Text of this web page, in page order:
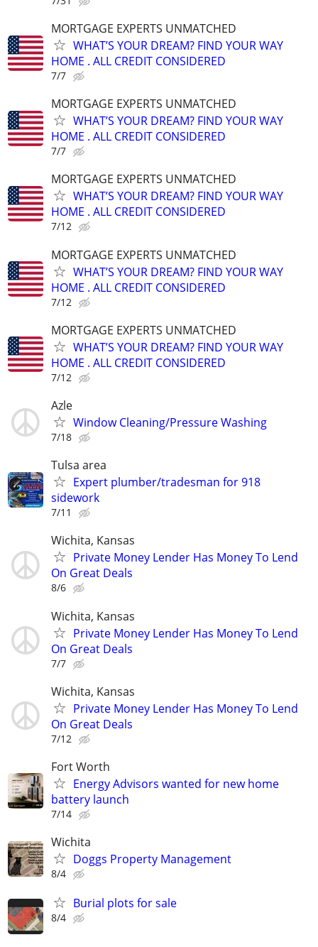
MORTGAGE EXPERTS UNMATCHED
WHAT’S YOUR DREAM? FIND YOUR WAY
HOME . ALL CREDIT CONSIDERED
7/7
MORTGAGE EXPERTS UNMATCHED
WHAT’S YOUR DREAM? FIND YOUR WAY
HOME . ALL CREDIT CONSIDERED
7/7
MORTGAGE EXPERTS UNMATCHED
WHAT’S YOUR DREAM? FIND YOUR WAY
HOME . ALL CREDIT CONSIDERED
7/12
MORTGAGE EXPERTS UNMATCHED
WHAT’S YOUR DREAM? FIND YOUR WAY
HOME . ALL CREDIT CONSIDERED
7/12
MORTGAGE EXPERTS UNMATCHED
WHAT’S YOUR DREAM? FIND YOUR WAY
HOME . ALL CREDIT CONSIDERED
7/12
Azle
Window Cleaning/Pressure Washing
7/18
Tulsa area
Expert plumber/tradesman for 918
sidework
7/11
Wichita, Kansas
Private Money Lender Has Money To Lend
On Great Deals
8/6
Wichita, Kansas
Private Money Lender Has Money To Lend
On Great Deals
7/7
Wichita, Kansas
Private Money Lender Has Money To Lend
On Great Deals
7/12
Fort Worth
Energy Advisors wanted for new home
battery launch
7/14
Wichita
Doggs Property Management
8/4
Burial plots for sale
8/4